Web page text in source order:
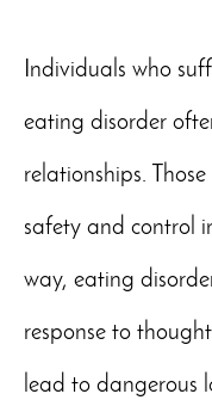
Individuals who
eating disorder
relationships.
safety and control
way, eating
response to
lead to dangerous